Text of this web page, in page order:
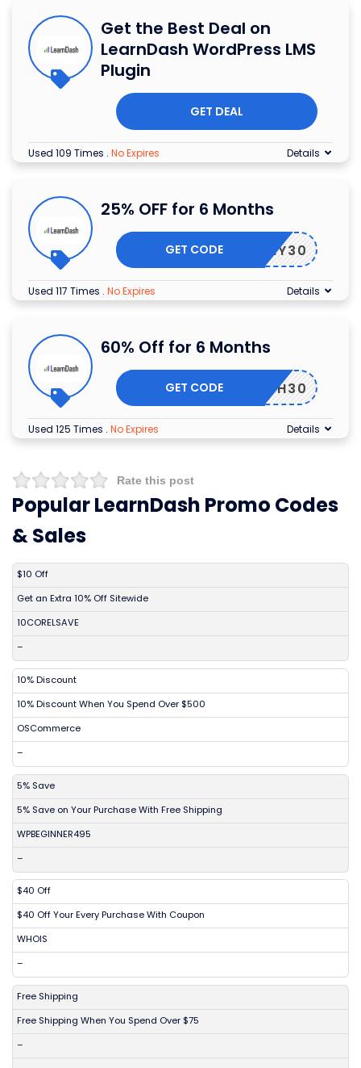
Get the Best Deal on
LearnDash WordPress LMS
Plugin
GET DEAL
Used 109 Times . No Expires Details
25% OFF for 6 Months
MARCHY30
GET CODE
Used 117 Times . No Expires Details
60% Off for 6 Months
MARCH30
GET CODE
Used 125 Times . No Expires Details
Rate this post
Popular LearnDash Promo Codes
& Sales
DISCOUNT
$10 Off
Get an Extra 10% Off Sitewide
10CORELSAVE
–
10% Discount
10% Discount When You Spend Over $500
OSCommerce
–
5% Save
5% Save on Your Purchase With Free Shipping
WPBEGINNER495
–
$40 Off
$40 Off Your Every Purchase With Coupon
WHOIS
–
Free Shipping
Free Shipping When You Spend Over $75
–